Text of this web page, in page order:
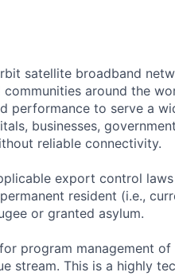
satellite broadband
around the
performance to serve a
businesses,
reliable connectivity.
export control
resident (i.e.,
or granted asylum.
program management of
stream. This is a highly